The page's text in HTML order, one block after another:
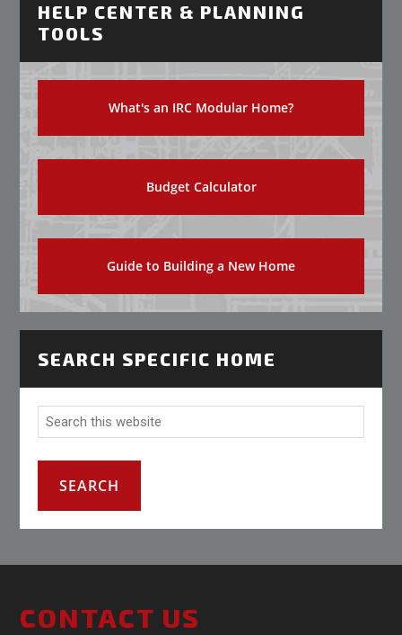
HELP CENTER & PLANNING
TOOLS
What's an IRC Modular Home?
Budget Calculator
Guide to Building a New Home
SEARCH SPECIFIC HOME
CONTACT US